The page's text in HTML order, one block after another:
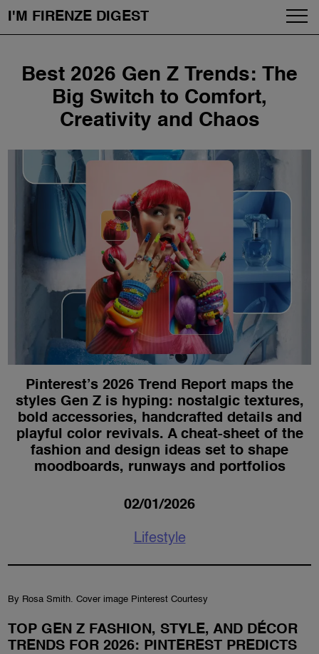
I'M FIRENZE DIGEST
Art
Fragrances & Cosmetics
Community
Enjoy the City
The Firenze School
Best 2026 Gen Z Trends: The
Big Switch to Comfort,
Creativity and Chaos
Pinterest’s 2026 Trend Report maps the
styles Gen Z is hyping: nostalgic textures,
bold accessories, handcrafted details and
playful color revivals. A cheat-sheet of the
fashion and design ideas set to shape
moodboards, runways and portfolios
02/01/2026
Lifestyle
By Rosa Smith. Cover image Pinterest Courtesy
TOP GEN Z FASHION, STYLE, AND DÉCOR
TRENDS FOR 2026: PINTEREST PREDICTS